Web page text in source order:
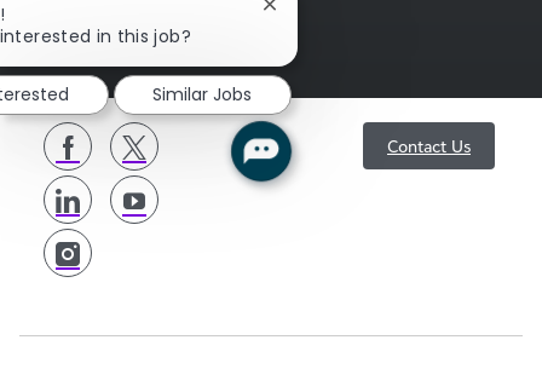
follow
us
Contact Us
in this job?
Close
notification
Similar Jobs